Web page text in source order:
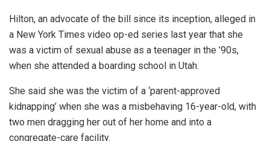
Hilton, an advocate of the bill since its inception, alleged in
a New York Times video op-ed series last year that she
was a victim of sexual abuse as a teenager in the ’90s,
when she attended a boarding school in Utah.
She said she was the victim of a ‘parent-approved
kidnapping’ when she was a misbehaving 16-year-old, with
two men dragging her out of her home and into a
congregate-care facility.